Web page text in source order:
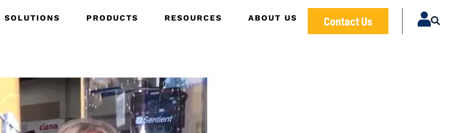
SOLUTIONS PRODUCTS RESOURCES ABOUT US Contact Us